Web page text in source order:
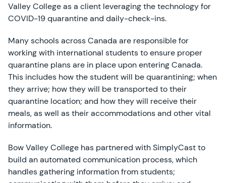
Valley College as a client leveraging the technology for
COVID-19 quarantine and daily-check-ins.
Many schools across Canada are responsible for
working with international students to ensure proper
quarantine plans are in place upon entering Canada.
This includes how the student will be quarantining; when
they arrive; how they will be transported to their
quarantine location; and how they will receive their
meals, as well as their accommodations and other vital
information.
Bow Valley College has partnered with SimplyCast to
build an automated communication process, which
handles gathering information from students;